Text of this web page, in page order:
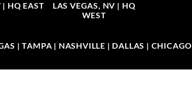
| HQ EAST LAS VEGAS, NV | HQ
WEST
| TAMPA | NASHVILLE | DALLAS | CHICAGO